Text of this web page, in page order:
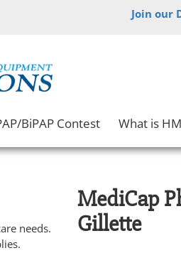
Join our
BiPAP Contest What is
needs.
MediCap
Gillette